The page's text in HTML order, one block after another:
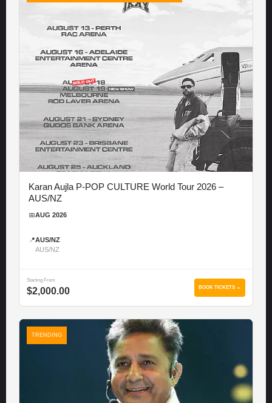
Karan Aujla P-POP CULTURE World Tour 2026 –
AUS/NZ
📅AUG 2026
📍AUS/NZ
AUS/NZ
Starting From
$2,000.00 BOOK TICKETS →
TRENDING